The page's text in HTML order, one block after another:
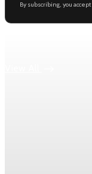
By subscribing, you